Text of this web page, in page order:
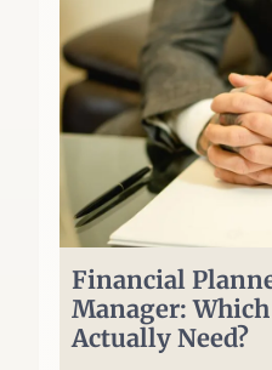
Common Questions
e
l
O
p
t
i
o
s
W
h
e
n
Financial
Manager: Which
Actually Need?